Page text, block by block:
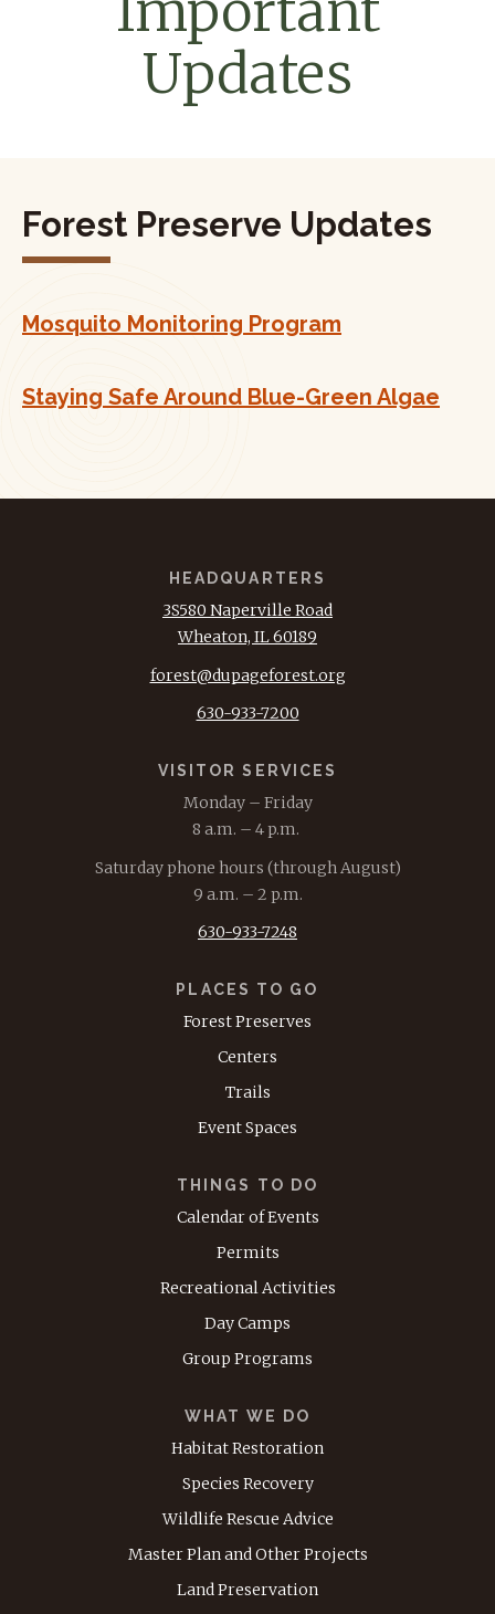
Updates
Forest Preserve Updates
Mosquito Monitoring Program
Staying Safe Around Blue-Green Algae
HEADQUARTERS
3S580 Naperville Road
Wheaton, IL 60189
forest@dupageforest.org
630-933-7200
VISITOR SERVICES
Monday – Friday
8 a.m. – 4 p.m.
Saturday phone hours (through August)
9 a.m. – 2 p.m.
630-933-7248
PLACES TO GO
Forest Preserves
Centers
Trails
Event Spaces
THINGS TO DO
Calendar of Events
Permits
Recreational Activities
Day Camps
Group Programs
WHAT WE DO
Habitat Restoration
Species Recovery
Wildlife Rescue Advice
Master Plan and Other Projects
Land Preservation